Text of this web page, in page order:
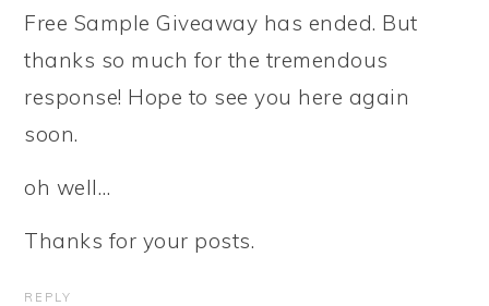
Free Sample Giveaway has ended. But
thanks so much for the tremendous
response! Hope to see you here again
soon.
oh well…
Thanks for your posts.
REPLY